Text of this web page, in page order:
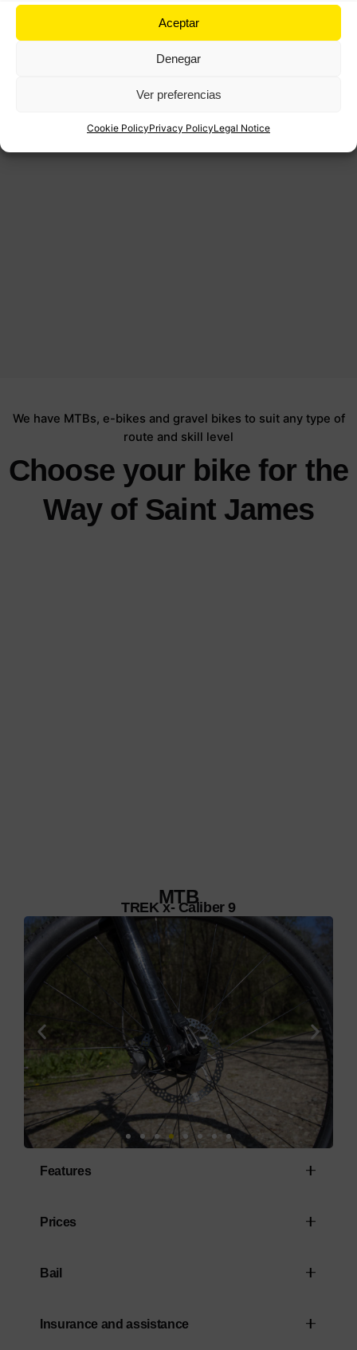
Aceptar
Denegar
Ver preferencias
Cookie PolicyPrivacy PolicyLegal Notice
We have MTBs, e-bikes and gravel bikes to suit any type of
route and skill level
Choose your bike for the
Way of Saint James
MTB
TREK x- Caliber 9
Features
Prices
Bail
Insurance and assistance